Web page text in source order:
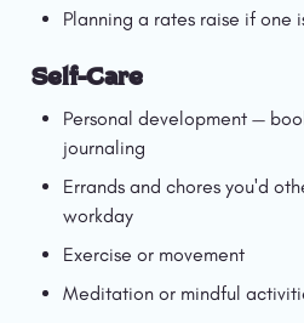
Planning a rates raise if one
Self-Care
Personal development —
journaling
Errands and chores you'd
workday
Exercise or movement
Meditation or mindful